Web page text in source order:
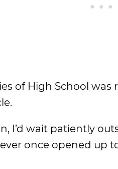
of High School
I’d wait patiently
once opened up